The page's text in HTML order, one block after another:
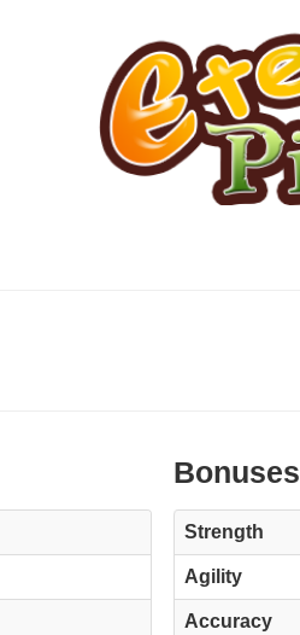
Bonuses
Strength
Agility
Accuracy